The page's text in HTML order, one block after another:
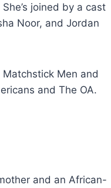
joined by a cast
Noor, and Jordan
Men and
and The OA.
and an African-